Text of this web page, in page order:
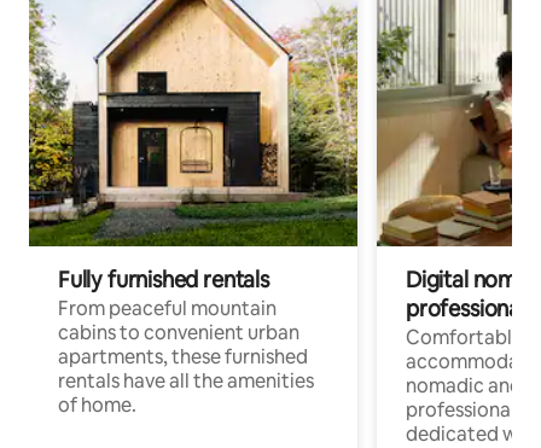
Fully furnished rentals
From peaceful mountain
cabins to convenient urban
apartments, these furnished
rentals have all the amenities
of home.
Digital
professionals
Comfortable
nomadic and
professionals
dedicated